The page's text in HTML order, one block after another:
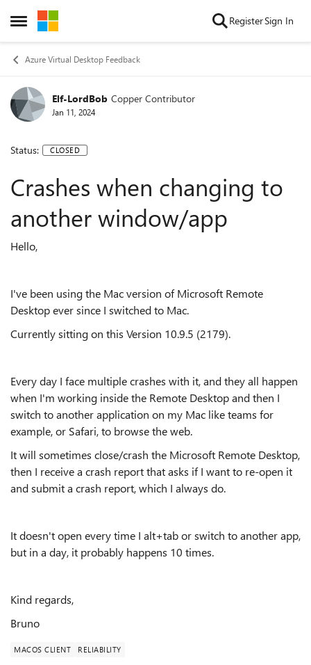
Open Side Menu
Skip to content RegisterSign In
Azure Virtual Desktop Feedback
Elf-LordBob Copper Contributor
Jan 11, 2024
Status: CLOSED
Crashes when changing to
another window/app
Hello,
I've been using the Mac version of Microsoft Remote
Desktop ever since I switched to Mac.
Currently sitting on this Version 10.9.5 (2179).
Every day I face multiple crashes with it, and they all happen
when I'm working inside the Remote Desktop and then I
switch to another application on my Mac like teams for
example, or Safari, to browse the web.
It will sometimes close/crash the Microsoft Remote Desktop,
then I receive a crash report that asks if I want to re-open it
and submit a crash report, which I always do.
It doesn't open every time I alt+tab or switch to another app,
but in a day, it probably happens 10 times.
Kind regards,
Bruno
MACOS CLIENT RELIABILITY